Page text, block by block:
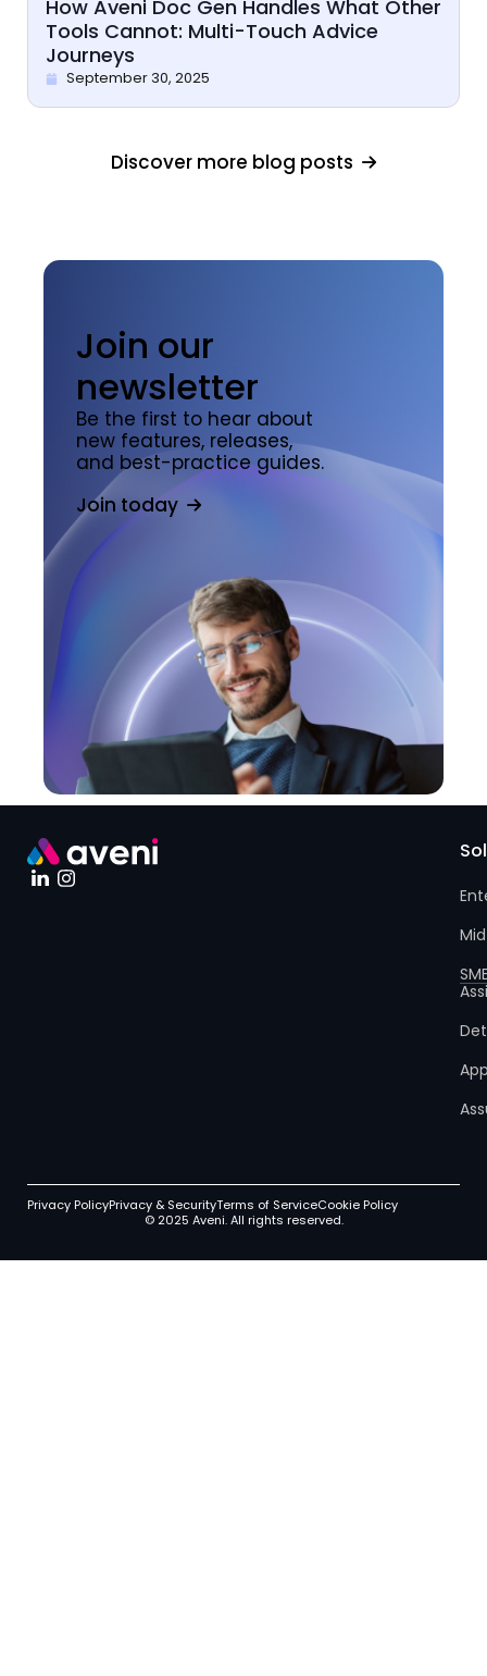
How Aveni Doc Gen Handles What Other
Tools Cannot: Multi-Touch Advice
Journeys
September 30, 2025
Discover more blog posts
Join our
newsletter
Be the first to hear about
new features, releases,
and best-practice guides.
Join today
Privacy PolicyPrivacy & SecurityTerms of ServiceCookie Policy
© 2025 Aveni. All rights reserved.